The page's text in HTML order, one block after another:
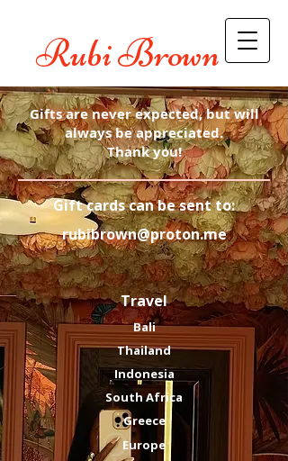
Rubi Brown
Gifts are never expected, but will
always be appreciated.
Thank you!
​Gift cards can be sent to:
rubibrown@proton.me
Travel
Bali
Thailand
Indonesia
South Africa
Greece
Europe